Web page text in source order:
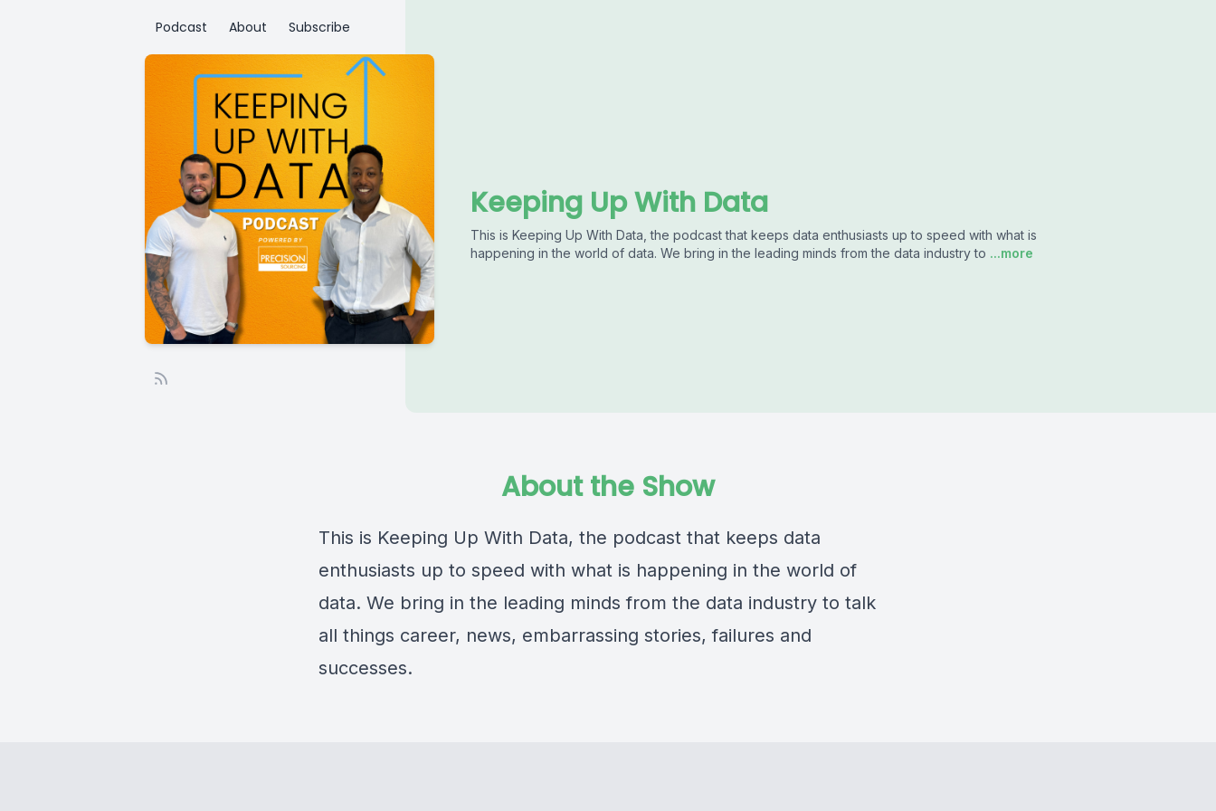
Podcast About Subscribe
Keeping Up With Data
This is Keeping Up With Data, the podcast that keeps data enthusiasts up to speed with what is
happening in the world of data. We bring in the leading minds from the data industry to ...more
About the Show
This is Keeping Up With Data, the podcast that keeps data
enthusiasts up to speed with what is happening in the world of
data. We bring in the leading minds from the data industry to talk
all things career, news, embarrassing stories, failures and
successes.